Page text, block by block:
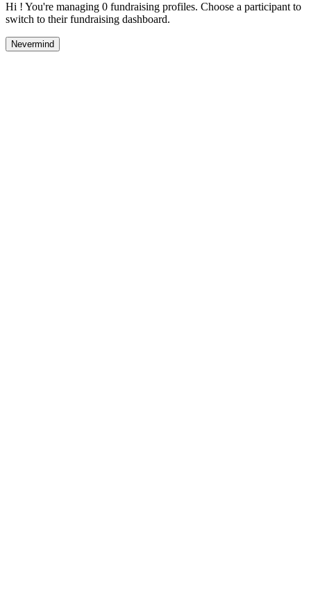
Hi ! You're managing 0 fundraising profiles. Choose a participant to
switch to their fundraising dashboard.
Nevermind